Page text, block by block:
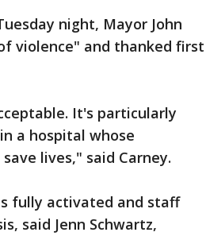
night, Mayor John
violence" and thanked first
It's particularly
a hospital whose
lives," said Carney.
fully activated and staff
said Jenn Schwartz,